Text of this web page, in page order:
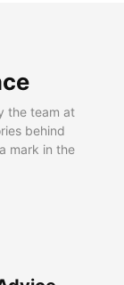
the team at
behind
mark in the